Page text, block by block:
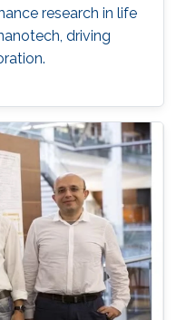
research in life
driving